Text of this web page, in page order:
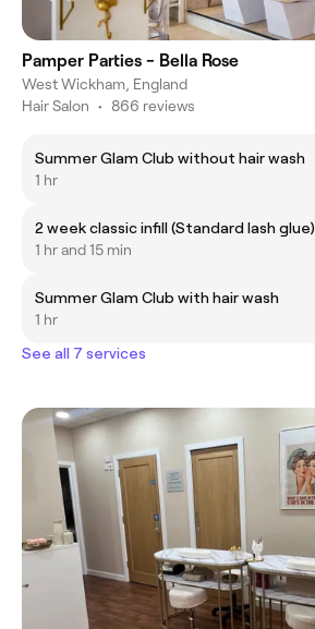
Pamper Parties - Bella Rose
West Wickham, England
Hair Salon • 866 reviews
Summer Glam Club without hair wash
1 hr
2 week classic infill (Standard lash glue)
1 hr and 15 min
Summer Glam Club with hair wash
1 hr
See all 7 services